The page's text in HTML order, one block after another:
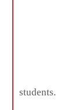
students.